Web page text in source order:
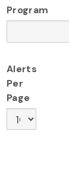
Program
Alerts
Per
Page